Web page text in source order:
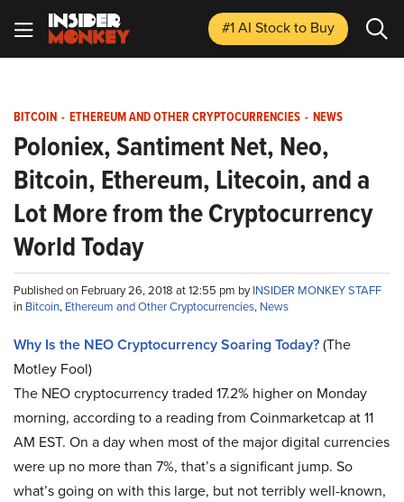
#1 AI Stockto Buy
BITCOIN - ETHEREUM AND OTHER CRYPTOCURRENCIES - NEWS
Poloniex, Santiment Net, Neo,
Bitcoin, Ethereum, Litecoin, and a
Lot More from the Cryptocurrency
World Today
Published on February 26, 2018 at 12:55 pm byINSIDER MONKEY STAFF
in Bitcoin, Ethereum and Other Cryptocurrencies, News
Why Is the NEO Cryptocurrency Soaring Today?(The
Motley Fool)
The NEO cryptocurrency traded 17.2% higher on Monday
morning, according to a reading from Coinmarketcap at 11
AM EST. On a day when most of the major digital currencies
were up no more than 7%, that’s a significant jump. So
what’s going on with this large, but not terribly well-known,